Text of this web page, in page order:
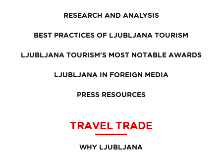
RESEARCH AND ANALYSIS
BEST PRACTICES OF LJUBLJANA TOURISM
LJUBLJANA TOURISM'S MOST NOTABLE AWARDS
LJUBLJANA IN FOREIGN MEDIA
PRESS RESOURCES
TRAVEL TRADE
WHY LJUBLJANA